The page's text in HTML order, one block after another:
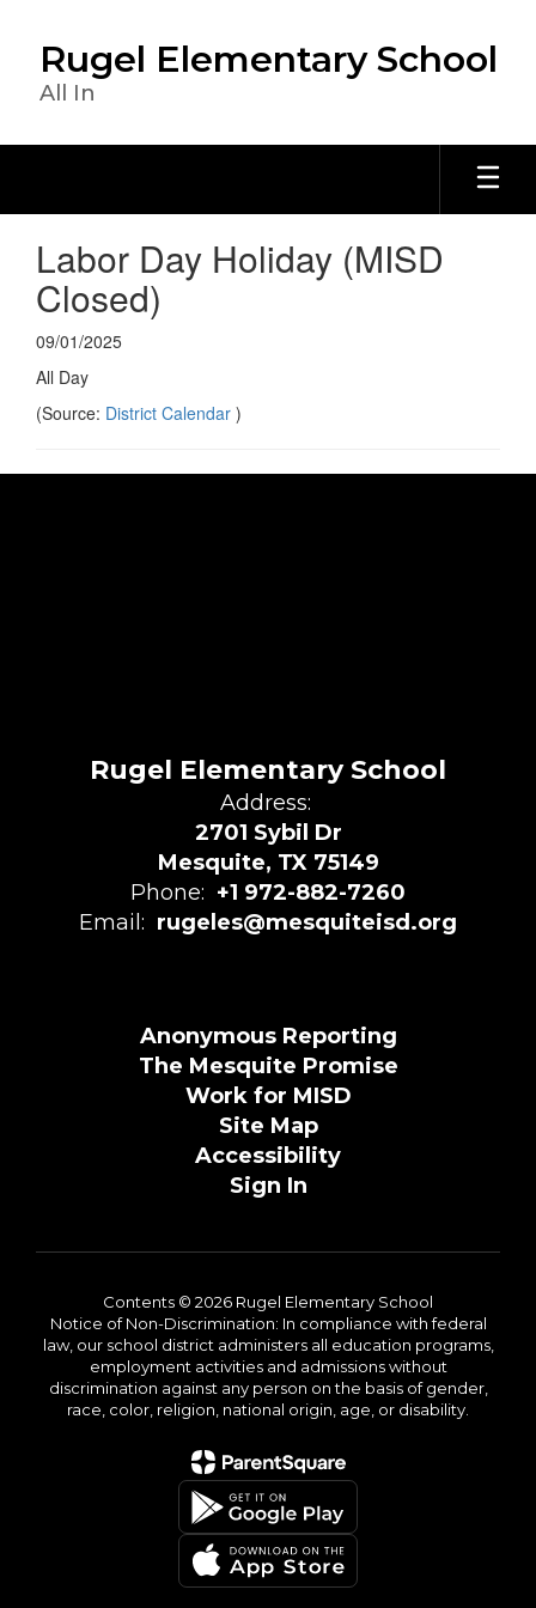
content
Rugel Elementary School
All In
Labor Day Holiday (MISD
Closed)
09/01/2025
All Day
(Source: District Calendar )
Rugel Elementary School
Address:
2701 Sybil Dr
Mesquite, TX 75149
Phone: +1 972-882-7260
Email: rugeles@mesquiteisd.org
Anonymous Reporting
The Mesquite Promise
Work for MISD
Site Map
Accessibility
Sign In
Contents © 2026 Rugel Elementary School
Notice of Non-Discrimination: In compliance with federal
law, our school district administers all education programs,
employment activities and admissions without
discrimination against any person on the basis of gender,
race, color, religion, national origin, age, or disability.